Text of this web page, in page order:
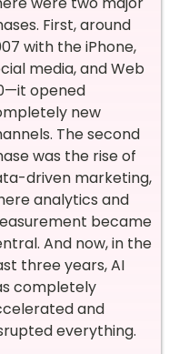
First, around
with the iPhone,
media, and Web
opened
new
The second
was the rise of
driven marketing,
analytics and
became
And now, in the
three years, AI
completely
and
everything.